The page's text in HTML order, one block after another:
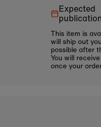
Expected
This item is
will ship out
possible after
You will
once your